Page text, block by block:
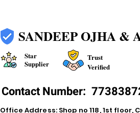
SANDEEP OJHA &
Star
Supplier
Trust
Verified
Contact Number:
Office Address: Shop no 118, 1st